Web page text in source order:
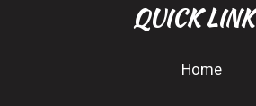
QUICK
Home